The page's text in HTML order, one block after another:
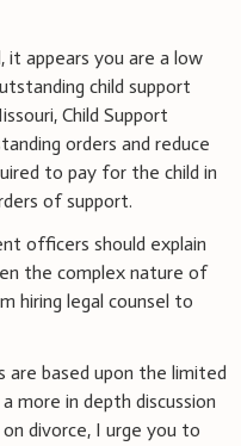
appears you are a low
child support
Child Support
orders and reduce
to pay for the child in
of support.
officers should explain
the complex nature of
hiring legal counsel to
are based upon the limited
more in depth discussion
divorce, I urge you to